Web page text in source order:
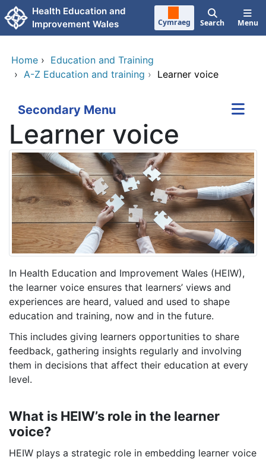
Skip to main content
Health Education and
Improvement Wales
Cymraeg Search Menu
Home › Education and Training
› A-Z Education and training › Learner voice
Secondary Menu
Learner voice
In Health Education and Improvement Wales (HEIW),
the learner voice ensures that learners’ views and
experiences are heard, valued and used to shape
education and training, now and in the future.
This includes giving learners opportunities to share
feedback, gathering insights regularly and involving
them in decisions that affect their education at every
level.
What is HEIW’s role in the learner
voice?
HEIW plays a strategic role in embedding learner voice